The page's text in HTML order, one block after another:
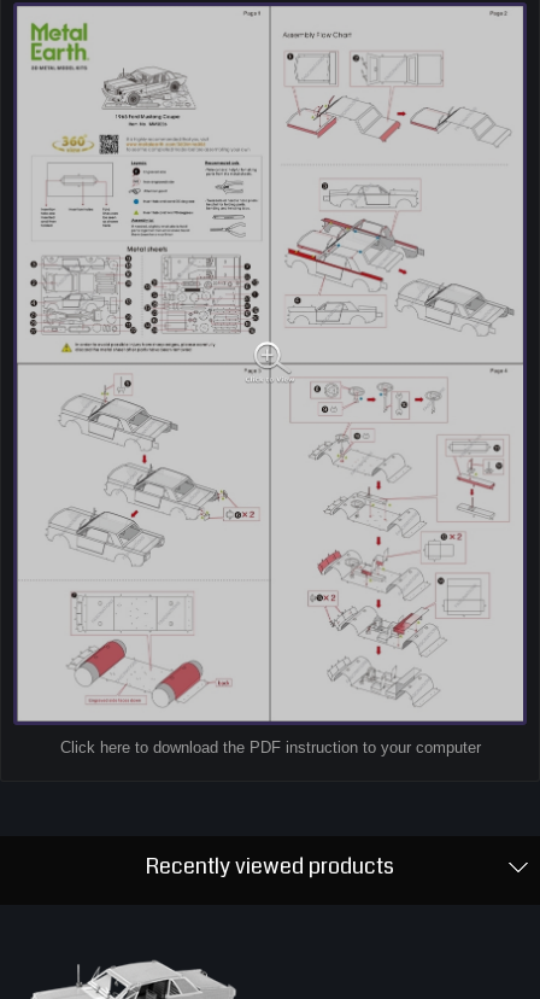
Click here to download the PDF instruction to your computer
Recently viewed products